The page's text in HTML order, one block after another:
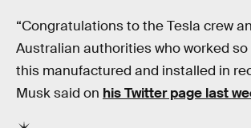
“Congratulations to the Tesla crew
Australian authorities who worked
this manufactured and installed in
Musk said on his Twitter page last